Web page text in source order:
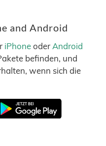
and Android
iPhoneoder Android
befinden, und
wenn sich die